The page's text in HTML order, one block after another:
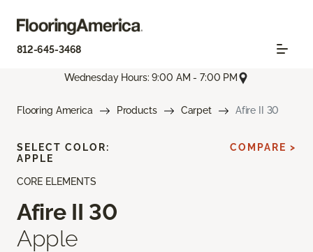
812-645-3468
Wednesday Hours: 9:00 AM - 7:00 PM
Flooring America Products Carpet Afire II 30
CORE ELEMENTS
Afire II 30
Apple
SELECT COLOR:
APPLE
COMPARE >